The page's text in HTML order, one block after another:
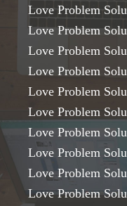
Love Problem
Love Problem
Love Problem
Love Problem
Love Problem
Love Problem
Love Problem
Love Problem
Love Problem
Love Problem